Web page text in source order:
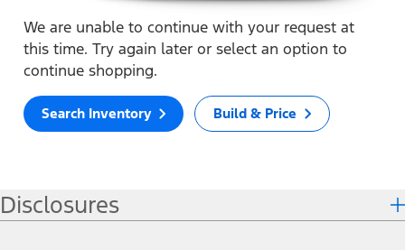
We are unable to continue with your request at
this time. Try again later or select an option to
continue shopping.
Search Inventory Build & Price
Disclosures